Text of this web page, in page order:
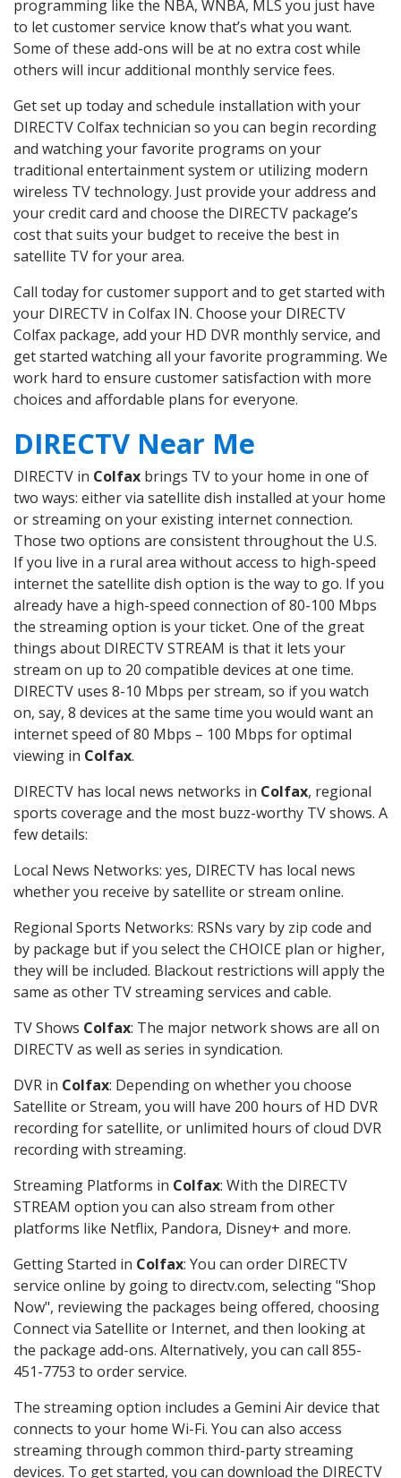
programming like the NBA, WNBA, MLS you just have
to let customer service know that’s what you want.
Some of these add-ons will be at no extra cost while
others will incur additional monthly service fees.
Get set up today and schedule installation with your
DIRECTV Colfax technician so you can begin recording
and watching your favorite programs on your
traditional entertainment system or utilizing modern
wireless TV technology. Just provide your address and
your credit card and choose the DIRECTV package’s
cost that suits your budget to receive the best in
satellite TV for your area.
Call today for customer support and to get started with
your DIRECTV in Colfax IN. Choose your DIRECTV
Colfax package, add your HD DVR monthly service, and
get started watching all your favorite programming. We
work hard to ensure customer satisfaction with more
choices and affordable plans for everyone.
DIRECTV Near Me
DIRECTV in Colfax brings TV to your home in one of
two ways: either via satellite dish installed at your home
or streaming on your existing internet connection.
Those two options are consistent throughout the U.S.
If you live in a rural area without access to high-speed
internet the satellite dish option is the way to go. If you
already have a high-speed connection of 80-100 Mbps
the streaming option is your ticket. One of the great
things about DIRECTV STREAM is that it lets your
stream on up to 20 compatible devices at one time.
DIRECTV uses 8-10 Mbps per stream, so if you watch
on, say, 8 devices at the same time you would want an
internet speed of 80 Mbps – 100 Mbps for optimal
viewing in Colfax.
DIRECTV has local news networks in Colfax, regional
sports coverage and the most buzz-worthy TV shows. A
few details:
Local News Networks: yes, DIRECTV has local news
whether you receive by satellite or stream online.
Regional Sports Networks: RSNs vary by zip code and
by package but if you select the CHOICE plan or higher,
they will be included. Blackout restrictions will apply the
same as other TV streaming services and cable.
TV Shows Colfax: The major network shows are all on
DIRECTV as well as series in syndication.
DVR in Colfax: Depending on whether you choose
Satellite or Stream, you will have 200 hours of HD DVR
recording for satellite, or unlimited hours of cloud DVR
recording with streaming.
Streaming Platforms in Colfax: With the DIRECTV
STREAM option you can also stream from other
platforms like Netflix, Pandora, Disney+ and more.
Getting Started in Colfax: You can order DIRECTV
service online by going to directv.com, selecting "Shop
Now", reviewing the packages being offered, choosing
Connect via Satellite or Internet, and then looking at
the package add-ons. Alternatively, you can call 855-
451-7753 to order service.
The streaming option includes a Gemini Air device that
connects to your home Wi-Fi. You can also access
streaming through common third-party streaming
devices. To get started, you can download the DIRECTV